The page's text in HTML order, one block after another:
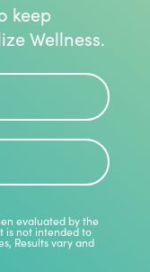
keep
Wellness.
evaluated by the
is not intended to
Results vary and